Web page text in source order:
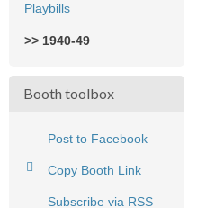
Playbills
>> 1940-49
Booth toolbox
Post to Facebook
Copy Booth Link
Subscribe via RSS